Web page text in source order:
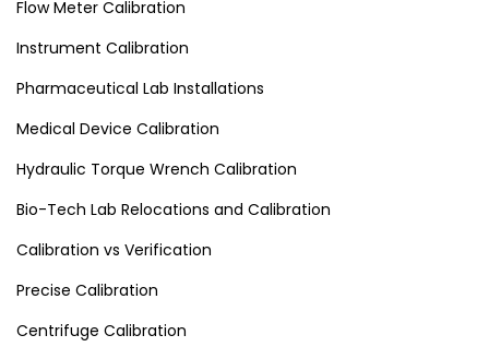
Flow Meter Calibration
Instrument Calibration
Pharmaceutical Lab Installations
Medical Device Calibration
Hydraulic Torque Wrench Calibration
Bio-Tech Lab Relocations and Calibration
Calibration vs Verification
Precise Calibration
Centrifuge Calibration